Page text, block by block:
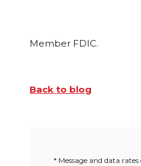
Member FDIC.
Back to blog
* Message and data